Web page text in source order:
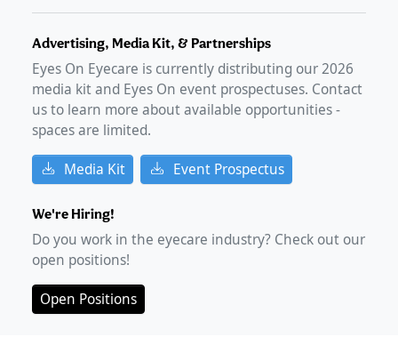
Advertising, Media Kit, & Partnerships
Eyes On Eyecare is currently distributing our2026
media kit and Eyes On event prospectuses. Contact
us to learn more about available opportunities -
spaces are limited.
Media Kit Event Prospectus
We're Hiring!
Do you work in the eyecare industry? Check out our
open positions!
Open Positions